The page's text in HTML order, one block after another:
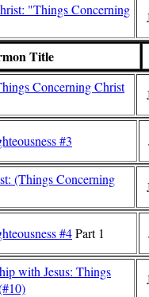
"Things Concerning
Title
Concerning Christ
#3
(Things Concerning
#4Part 1
with Jesus: Things